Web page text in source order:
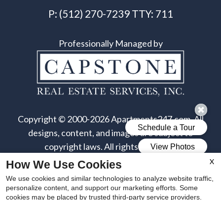
P: (512) 270-7239 TTY: 711
Professionally Managed by
Copyright © 2000-2026Apartments247.com. All
designs, content, and images are subject to
copyright laws. All rights reserved.
Disclaimers |Latest Site Updates
X
How We Use Cookies
We use cookies and similar technologies to analyze website traffic,
personalize content, and support our marketing efforts. Some
cookies may be placed by trusted third-party service providers.